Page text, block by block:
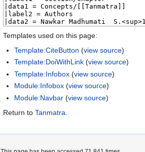
Templates used on this page:
Template:CiteButton (view source)
Template:DoiWithLink (view source)
Template:Infobox (view source)
Module:Infobox (view source)
Module:Navbar (view source)
Return to Tanmatra